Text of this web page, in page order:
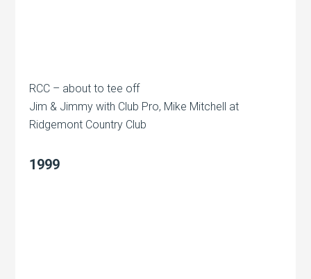
RCC – about to tee off
Jim & Jimmy with Club Pro, Mike Mitchell at
Ridgemont Country Club
1999